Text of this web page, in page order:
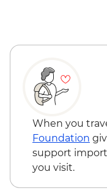
When you
Foundation
support
you visit.